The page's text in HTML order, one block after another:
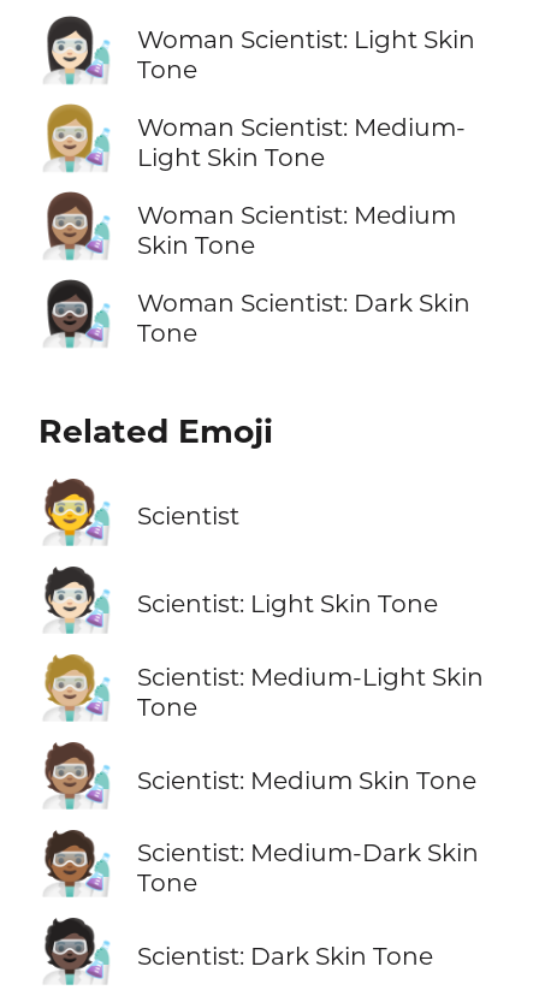
👩🏻‍🔬
Woman Scientist: Light Skin
Tone
👩🏼‍🔬
Woman Scientist: Medium-
Light Skin Tone
👩🏽‍🔬
Woman Scientist: Medium
Skin Tone
👩🏿‍🔬
Woman Scientist: Dark Skin
Tone
Related Emoji
🧑‍🔬 Scientist
🧑🏻‍🔬 Scientist: Light Skin Tone
🧑🏼‍🔬
Scientist: Medium-Light Skin
Tone
🧑🏽‍🔬 Scientist: Medium Skin Tone
🧑🏾‍🔬
Scientist: Medium-Dark Skin
Tone
🧑🏿‍🔬 Scientist: Dark Skin Tone